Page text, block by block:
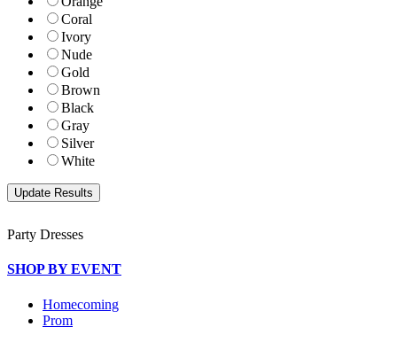
Coral
Ivory
Nude
Gold
Brown
Black
Gray
Silver
White
Party Dresses
SHOP BY EVENT
Homecoming
Prom